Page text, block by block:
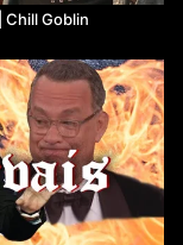
Chill Goblin